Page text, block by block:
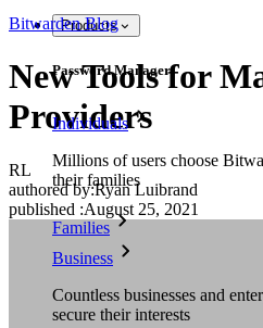
Products
Password Manager
Individuals
Millions of users choose
their families
Families
Business
Countless businesses and
secure their interests
Bitwarden Blog
New Tools for
Providers
RL
authored by:Ryan Luibrand
published :August 25, 2021